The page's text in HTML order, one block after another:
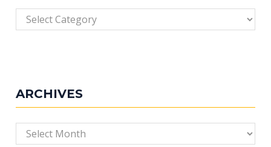
Categories
ARCHIVES
Archives